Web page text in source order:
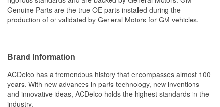
Genuine Parts are the true OE parts installed during the
production of or validated by General Motors for GM vehicles.
Brand Information
ACDelco has a tremendous history that encompasses almost 100
years. With new advances in parts technology, new inventions
and innovative ideas, ACDelco holds the highest standards in the
industry.